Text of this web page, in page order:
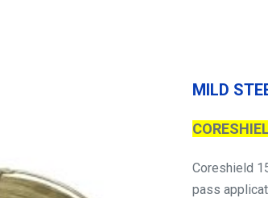
MILD
Coreshield
pass